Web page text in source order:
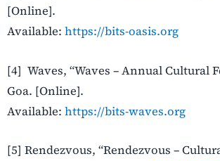
[Online].
Available: https://bits-oasis.org
[4] Waves, “Waves – Annual Cultural
Goa. [Online].
Available: https://bits-waves.org
[5] Rendezvous, “Rendezvous –